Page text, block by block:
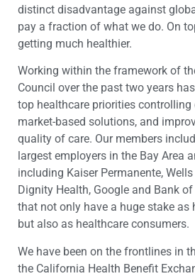
distinct disadvantage against
pay a fraction of what we do. On
getting much healthier.
Working within the framework of
Council over the past two years
top healthcare priorities controlling
market-based solutions, and
quality of care. Our members
largest employers in the Bay Area
including Kaiser Permanente,
Dignity Health, Google and Bank
that not only have a huge stake as
but also as healthcare consumers.
We have been on the frontlines in
the California Health Benefit